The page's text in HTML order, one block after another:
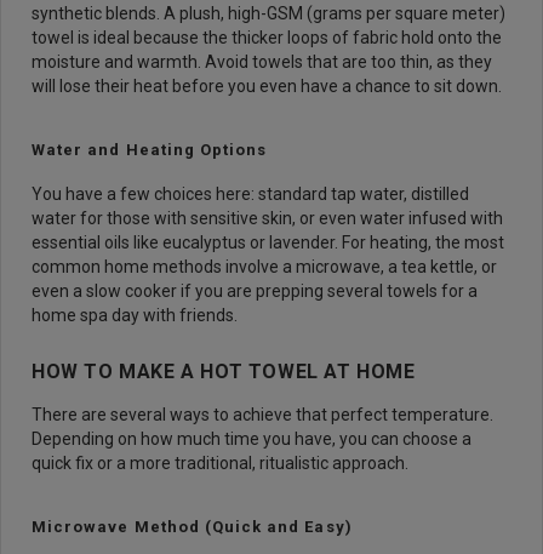
synthetic blends. A plush, high-GSM (grams per square meter)
towel is ideal because the thicker loops of fabric hold onto the
moisture and warmth. Avoid towels that are too thin, as they
will lose their heat before you even have a chance to sit down.
Water and Heating Options
You have a few choices here: standard tap water, distilled
water for those with sensitive skin, or even water infused with
essential oils like eucalyptus or lavender. For heating, the most
common home methods involve a microwave, a tea kettle, or
even a slow cooker if you are prepping several towels for a
home spa day with friends.
HOW TO MAKE A HOT TOWEL AT HOME
There are several ways to achieve that perfect temperature.
Depending on how much time you have, you can choose a
quick fix or a more traditional, ritualistic approach.
Microwave Method (Quick and Easy)